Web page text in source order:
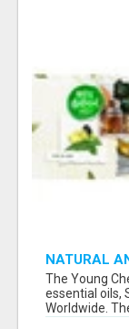
NATURAL
The Young
essential oils,
Worldwide.